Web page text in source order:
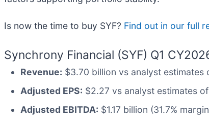
Is now the time to buy SYF? Find out in our full
Synchrony Financial (SYF) Q1
Revenue: $3.70 billion vs analyst estimates
Adjusted EPS: $2.27 vs analyst estimates of
Adjusted EBITDA: $1.17 billion (31.7%